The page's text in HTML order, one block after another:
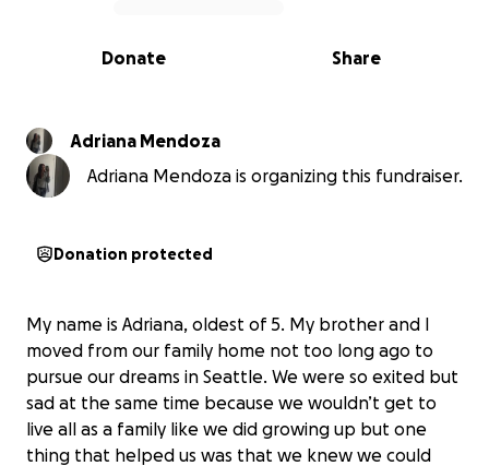
0% complete
Share
Donate
Adriana Mendoza
Adriana Mendoza is organizing this fundraiser.
Donation protected
My name is Adriana, oldest of 5. My brother and I
moved from our family home not too long ago to
pursue our dreams in Seattle. We were so exited but
sad at the same time because we wouldn’t get to
live all as a family like we did growing up but one
thing that helped us was that we knew we could